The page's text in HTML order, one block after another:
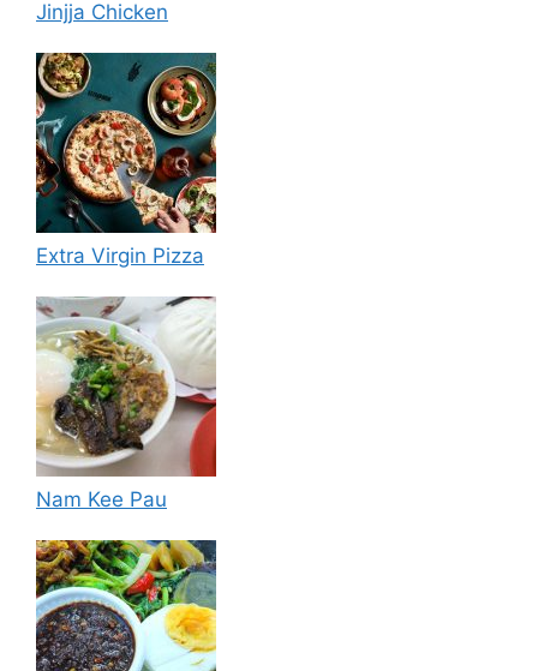
Jinjja Chicken
Extra Virgin Pizza
Nam Kee Pau